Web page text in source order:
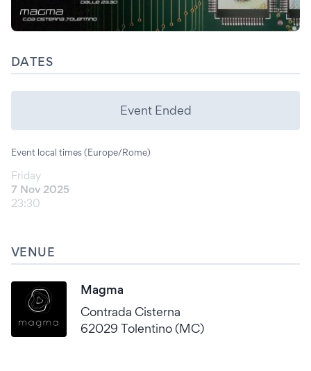
DATES
Event Ended
Event local times (Europe/Rome)
Friday
7 Nov 2025
23:30
VENUE
Magma
Contrada Cisterna
62029 Tolentino (MC)